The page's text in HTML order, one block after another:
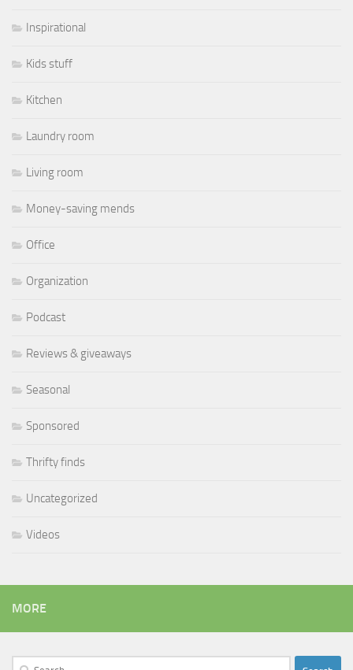
Inspirational
Kids stuff
Kitchen
Laundry room
Living room
Money-saving mends
Office
Organization
Podcast
Reviews & giveaways
Seasonal
Sponsored
Thrifty finds
Uncategorized
Videos
MORE
Search